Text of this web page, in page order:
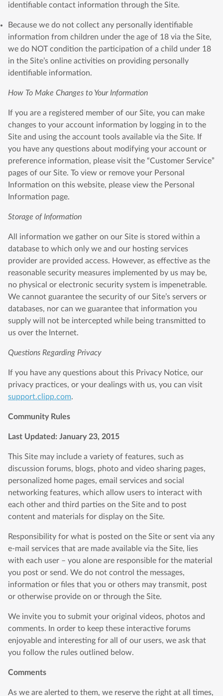
identifiable contact information through the Site.
Because we do not collect any personally identifiable
information from children under the age of 18 via the Site,
we do NOT condition the participation of a child under 18
in the Site’s online activities on providing personally
identifiable information.
How To Make Changes to Your Information
If you are a registered member of our Site, you can make
changes to your account information by logging in to the
Site and using the account tools available via the Site. If
you have any questions about modifying your account or
preference information, please visit the “Customer Service”
pages of our Site. To view or remove your Personal
Information on this website, please view the Personal
Information page.
Storage of Information
All information we gather on our Site is stored within a
database to which only we and our hosting services
provider are provided access. However, as effective as the
reasonable security measures implemented by us may be,
no physical or electronic security system is impenetrable.
We cannot guarantee the security of our Site’s servers or
databases, nor can we guarantee that information you
supply will not be intercepted while being transmitted to
us over the Internet.
Questions Regarding Privacy
If you have any questions about this Privacy Notice, our
privacy practices, or your dealings with us, you can visit
support.clipp.com.
Community Rules
Last Updated: January 23, 2015
This Site may include a variety of features, such as
discussion forums, blogs, photo and video sharing pages,
personalized home pages, email services and social
networking features, which allow users to interact with
each other and third parties on the Site and to post
content and materials for display on the Site.
Responsibility for what is posted on the Site or sent via any
e-mail services that are made available via the Site, lies
with each user – you alone are responsible for the material
you post or send. We do not control the messages,
information or files that you or others may transmit, post
or otherwise provide on or through the Site.
We invite you to submit your original videos, photos and
comments. In order to keep these interactive forums
enjoyable and interesting for all of our users, we ask that
you follow the rules outlined below.
Comments
As we are alerted to them, we reserve the right at all times,